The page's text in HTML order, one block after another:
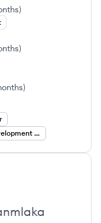
)
)
)
Business Development Manager